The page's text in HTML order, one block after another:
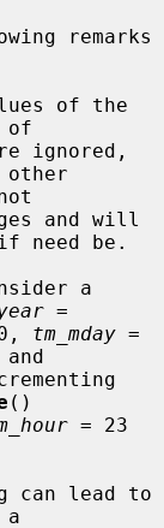
of
and will
=
tm_mday =
()
= 23
a